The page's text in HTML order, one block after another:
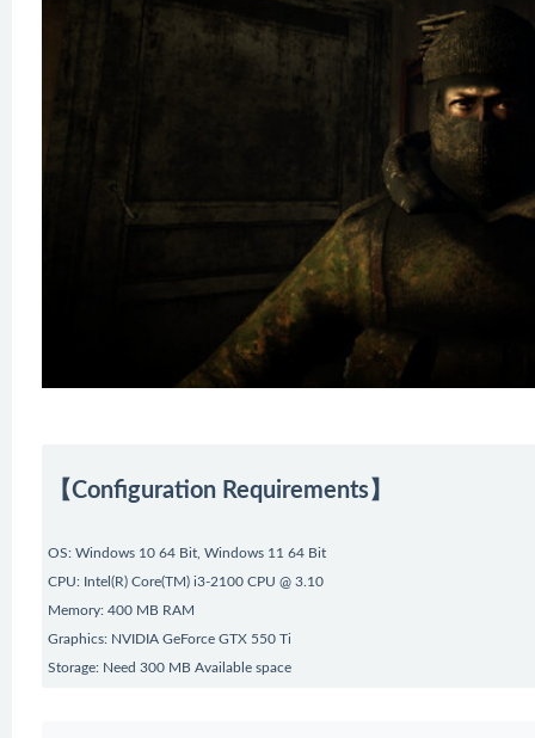
【Configuration Requirements】
OS: Windows 10 64 Bit, Windows 11 64 Bit
CPU: Intel(R) Core(TM) i3-2100 CPU @ 3.10
Memory: 400 MB RAM
Graphics: NVIDIA GeForce GTX 550 Ti
Storage: Need 300 MB Available space